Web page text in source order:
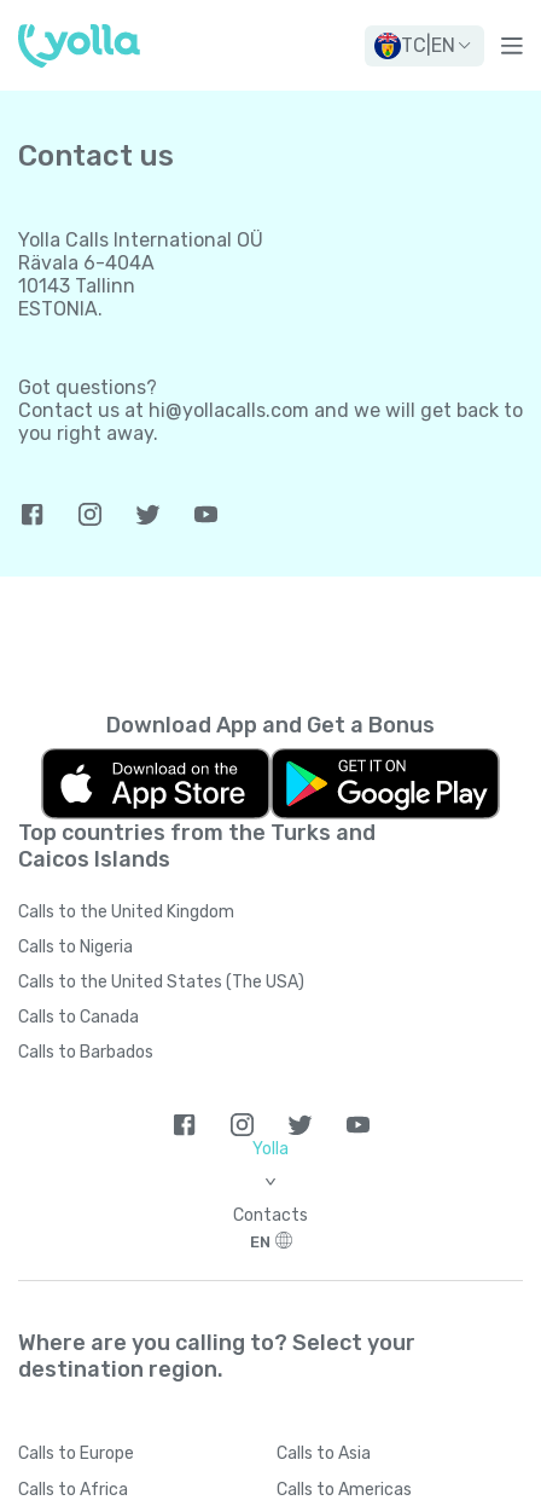
TC EN
Contact us
Yolla Calls International OÜ
Rävala 6-404A
10143 Tallinn
ESTONIA.
Got questions?
Contact us at hi@yollacalls.com and we will get back to
you right away.
Top countries from the Turks and
Caicos Islands
Calls to the United Kingdom
Calls to Nigeria
Calls to the United States (The USA)
Calls to Canada
Calls to Barbados
Download App and Get a Bonus
Yolla
>
Contacts
EN
Where are you calling to? Select your
destination region.
Calls to Europe Calls to Asia
Calls to Africa Calls to Americas